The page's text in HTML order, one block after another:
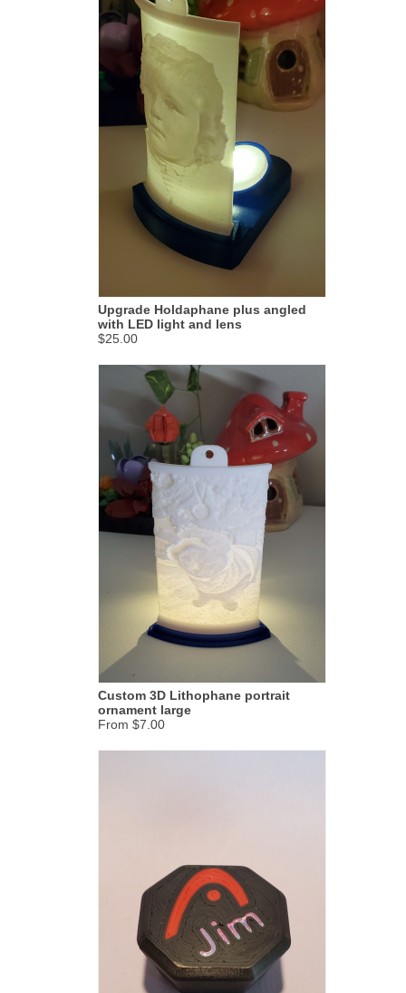
Upgrade Holdaphane plus angled
with LED light and lens
$25.00
Custom 3D Lithophane portrait
ornament large
From $7.00